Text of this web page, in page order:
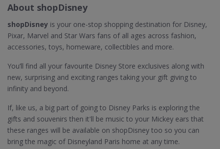
About shopDisney
shopDisney is your one-stop shopping destination for Disney,
Pixar, Marvel and Star Wars fans of all ages across fashion,
accessories, toys, homeware, collectibles and more.
You’ll find all your favourite Disney Store exclusives along with
new, surprising and exciting ranges taking your gift giving to
infinity and beyond.
If, like us, a big part of going to Disney Parks is exploring the
gifts and souvenirs then it'll be music to your Mickey ears that
these ranges will be available on shopDisney too so you can
bring the magic of Disneyland Paris home at any time.